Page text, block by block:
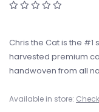
Chris the Cat is the #1
harvested premium
handwoven from all
Available in store: